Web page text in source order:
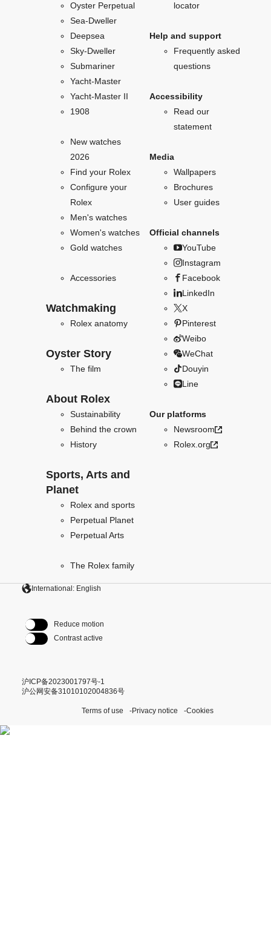
Oyster Perpetual
Sea-Dweller
Deepsea
Sky-Dweller
Submariner
Yacht-Master
Yacht-Master II
1908
New watches
2026
Find your Rolex
Configure your
Rolex
Men's watches
Women's watches
Gold watches
Accessories
Watchmaking
Rolex anatomy
Oyster Story
The film
About Rolex
Sustainability
Behind the crown
History
Sports, Arts and
Planet
Rolex and sports
Perpetual Planet
Perpetual Arts
The Rolex family
locator
Help and support
Frequently asked
questions
Accessibility
Read our
statement
Media
Wallpapers
Brochures
User guides
Official channels
YouTube
Instagram
Facebook
LinkedIn
X
Pinterest
Weibo
WeChat
Douyin
Line
Our platforms
Newsroom
Rolex.org
International: English
Reduce motion
Contrast active
沪ICP备2023001797号-1
沪公网安备31010102004836号
Terms of use Privacy notice Cookies